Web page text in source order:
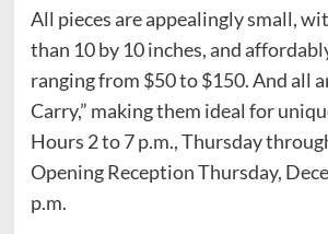
All pieces are appealingly small,
than 10 by 10 inches, and
ranging from $50 to $150. And all
Carry,” making them ideal for
Hours 2 to 7 p.m., Thursday
Opening Reception Thursday,
p.m.